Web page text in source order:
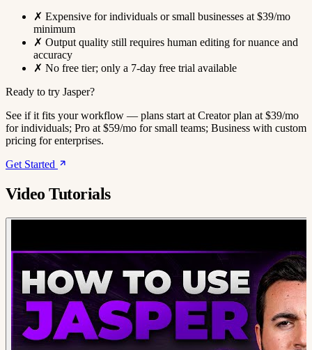
✗ Expensive for individuals or small businesses at $39/mo
minimum
✗ Output quality still requires human editing for nuance and
accuracy
✗ No free tier; only a 7-day free trial available
Ready to try Jasper?
See if it fits your workflow — plans start at Creator plan at $39/mo
for individuals; Pro at $59/mo for small teams; Business with custom
pricing for enterprises.
Get Started
Video Tutorials